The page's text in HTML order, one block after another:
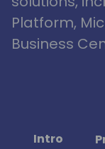
Platform,
Business
Intro